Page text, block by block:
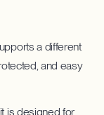
a different
and easy
is designed for